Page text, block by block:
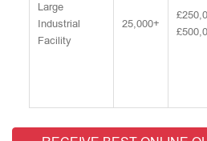
Large
Industrial
Facility
25,000+